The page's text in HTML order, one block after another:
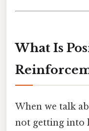
What Is
When we talk
not getting into